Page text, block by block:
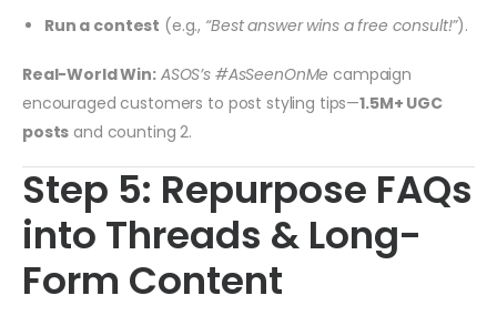
Run a contest (e.g., “Best answer wins a free consult!”).
Real-World Win: ASOS’s #AsSeenOnMe campaign
encouraged customers to post styling tips—1.5M+ UGC
posts and counting2.
Step 5: Repurpose FAQs
into Threads & Long-
Form Content